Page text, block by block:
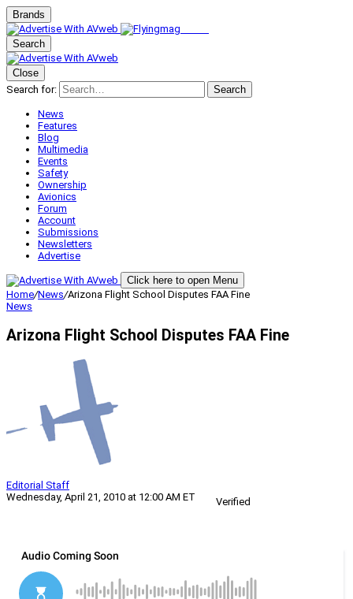
Brands
Search
Close
Search for:
Search
News
Features
Blog
Multimedia
Events
Safety
Ownership
Avionics
Forum
Account
Submissions
Newsletters
Advertise
Click here to open Menu
Home/News/Arizona Flight School Disputes FAA Fine
News
Arizona Flight School Disputes FAA Fine
Editorial Staff
Wednesday, April 21, 2010 at 12:00 AM ET
Verified